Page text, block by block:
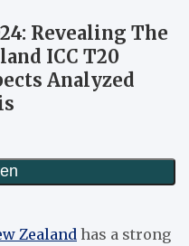
Revealing The
ICC T20
Analyzed
Zealand has a strong